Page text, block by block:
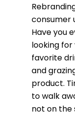
consumer
Have you
looking
favorite
and
product.
to walk
not on the